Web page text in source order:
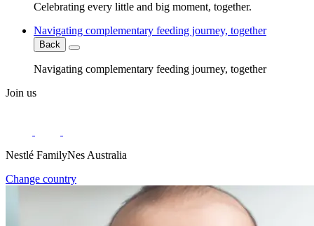
Celebrating every little and big moment, together.
Navigating complementary feeding journey, together
Back
Navigating complementary feeding journey, together
Join us
Nestlé FamilyNes Australia
Change country